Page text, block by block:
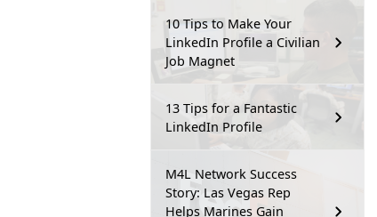
10 Tips to Make Your
LinkedIn Profile a Civilian
Job Magnet
13 Tips for a Fantastic
LinkedIn Profile
M4L Network Success
Story: Las Vegas Rep
Helps Marines Gain